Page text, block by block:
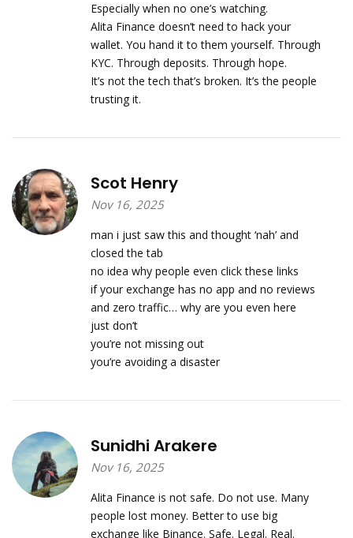
Especially when no one’s watching.
Alita Finance doesn’t need to hack your
wallet. You hand it to them yourself. Through
KYC. Through deposits. Through hope.
It’s not the tech that’s broken. It’s the people
trusting it.
Scot Henry
Nov 16, 2025
man i just saw this and thought ‘nah’ and
closed the tab
no idea why people even click these links
if your exchange has no app and no reviews
and zero traffic… why are you even here
just don’t
you’re not missing out
you’re avoiding a disaster
Sunidhi Arakere
Nov 16, 2025
Alita Finance is not safe. Do not use. Many
people lost money. Better to use big
exchange like Binance. Safe. Legal. Real.